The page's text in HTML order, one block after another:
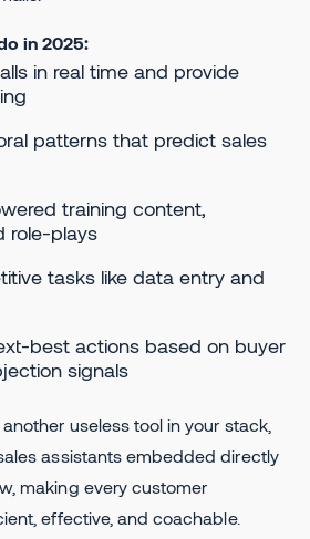
in 2025:
in real time and provide
patterns that predict sales
training content,
role-plays
tasks like data entry and
best actions based on buyer
signals
useless tool in your stack,
assistants embedded directly
making every customer
effective, and coachable.